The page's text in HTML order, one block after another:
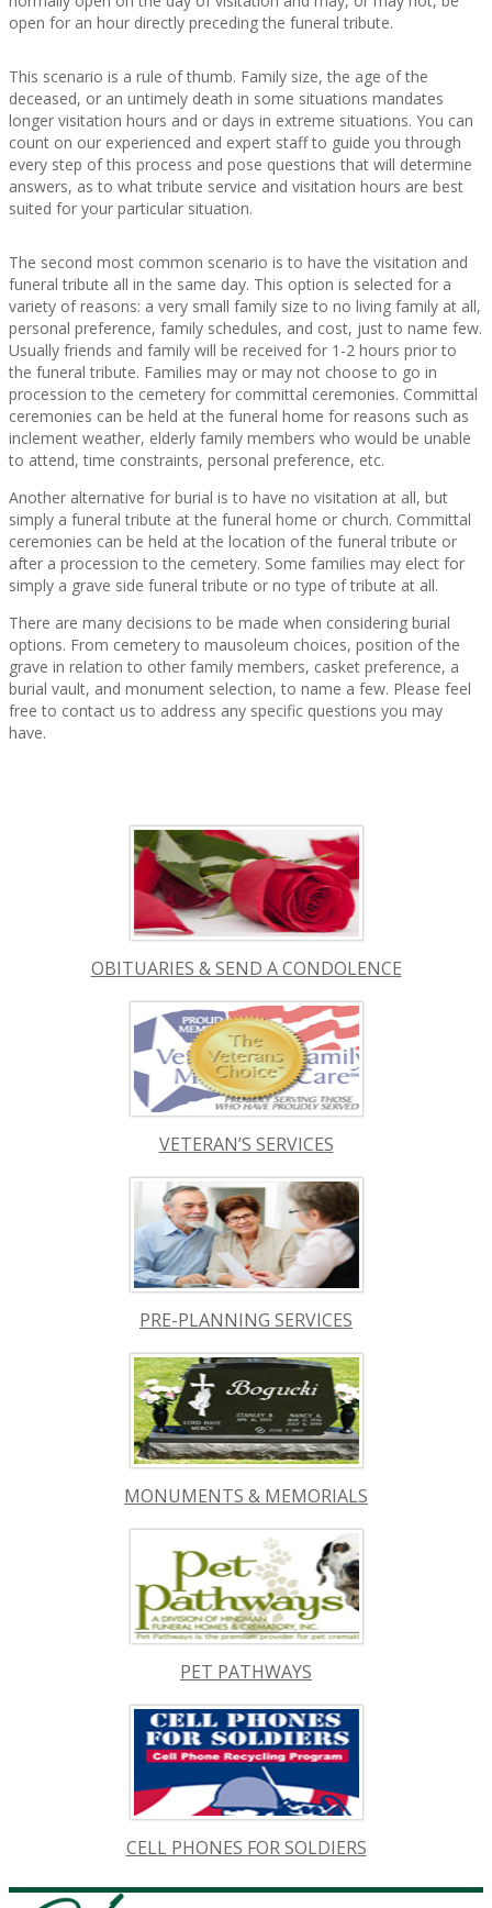
open for an hour directly preceding the funeral tribute.
This scenario is a rule of thumb. Family size, the age of the
deceased, or an untimely death in some situations mandates
longer visitation hours and or days in extreme situations. You can
count on our experienced and expert staff to guide you through
every step of this process and pose questions that will determine
answers, as to what tribute service and visitation hours are best
suited for your particular situation.
The second most common scenario is to have the visitation and
funeral tribute all in the same day. This option is selected for a
variety of reasons: a very small family size to no living family at all,
personal preference, family schedules, and cost, just to name few.
Usually friends and family will be received for 1-2 hours prior to
the funeral tribute. Families may or may not choose to go in
procession to the cemetery for committal ceremonies. Committal
ceremonies can be held at the funeral home for reasons such as
inclement weather, elderly family members who would be unable
to attend, time constraints, personal preference, etc.
Another alternative for burial is to have no visitation at all, but
simply a funeral tribute at the funeral home or church. Committal
ceremonies can be held at the location of the funeral tribute or
after a procession to the cemetery. Some families may elect for
simply a grave side funeral tribute or no type of tribute at all.
There are many decisions to be made when considering burial
options. From cemetery to mausoleum choices, position of the
grave in relation to other family members, casket preference, a
burial vault, and monument selection, to name a few. Please feel
free to contact us to address any specific questions you may
have.
OBITUARIES & SEND A CONDOLENCE
VETERAN’S SERVICES
PRE-PLANNING SERVICES
MONUMENTS & MEMORIALS
PET PATHWAYS
CELL PHONES FOR SOLDIERS